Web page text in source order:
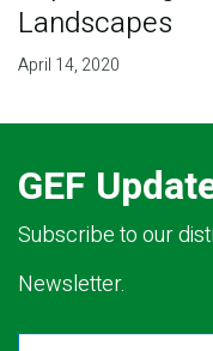
Landscapes
April 14, 2020
GEF
Subscribe to our
Newsletter.